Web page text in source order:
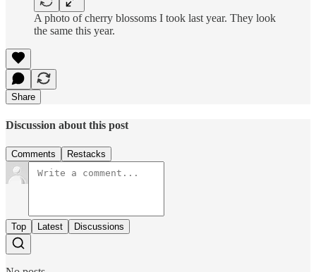
A photo of cherry blossoms I took last year. They look
the same this year.
Share
Discussion about this post
Comments Restacks
Top Latest Discussions